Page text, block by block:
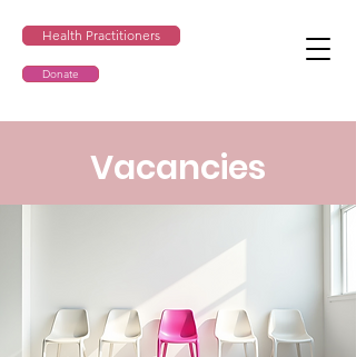
Health Practitioners
Donate
Vacancies